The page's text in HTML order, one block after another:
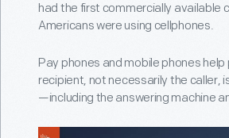
had the first commercially available
Americans were using cellphones.
Pay phones and mobile phones
recipient, not necessarily the caller,
—including the answering machine